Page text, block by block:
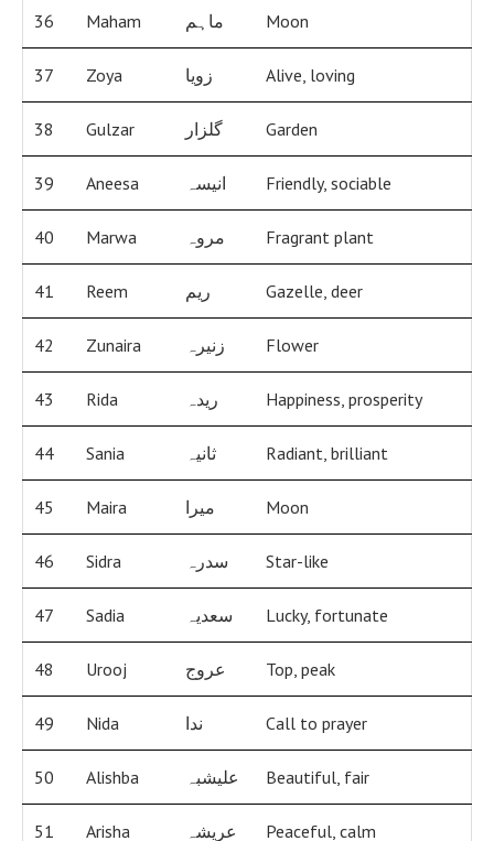
36 Maham ماہم Moon
37 Zoya زویا Alive, loving
38 Gulzar گلزار Garden
39 Aneesa انیسہ Friendly, sociable
40 Marwa مروہ Fragrant plant
41 Reem ریم Gazelle, deer
42 Zunaira زنیرہ Flower
43 Rida ریدہ Happiness, prosperity
44 Sania ثانیہ Radiant, brilliant
45 Maira میرا Moon
46 Sidra سدرہ Star-like
47 Sadia سعدیہ Lucky, fortunate
48 Urooj عروج Top, peak
49 Nida ندا Call to prayer
50 Alishba علیشبہ Beautiful, fair
51 Arisha عریشہ Peaceful, calm